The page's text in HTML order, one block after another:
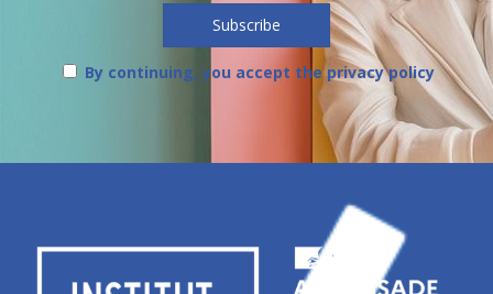
By continuing, you accept the privacy policy